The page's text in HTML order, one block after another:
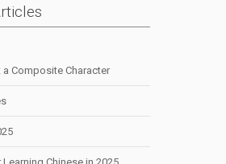
a Composite Character